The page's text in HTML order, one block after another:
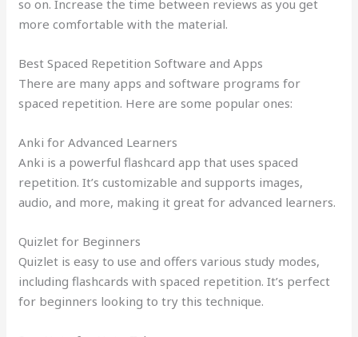
so on. Increase the time between reviews as you get
more comfortable with the material.
Best Spaced Repetition Software and Apps
There are many apps and software programs for
spaced repetition. Here are some popular ones:
Anki for Advanced Learners
Anki is a powerful flashcard app that uses spaced
repetition. It’s customizable and supports images,
audio, and more, making it great for advanced learners.
Quizlet for Beginners
Quizlet is easy to use and offers various study modes,
including flashcards with spaced repetition. It’s perfect
for beginners looking to try this technique.